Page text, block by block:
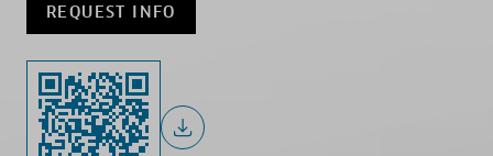
REQUEST INFO